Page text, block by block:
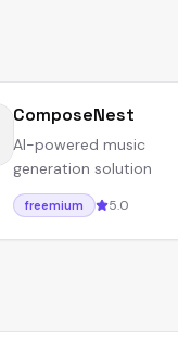
ComposeNest
AI-powered music
generation solution
freemium 5.0